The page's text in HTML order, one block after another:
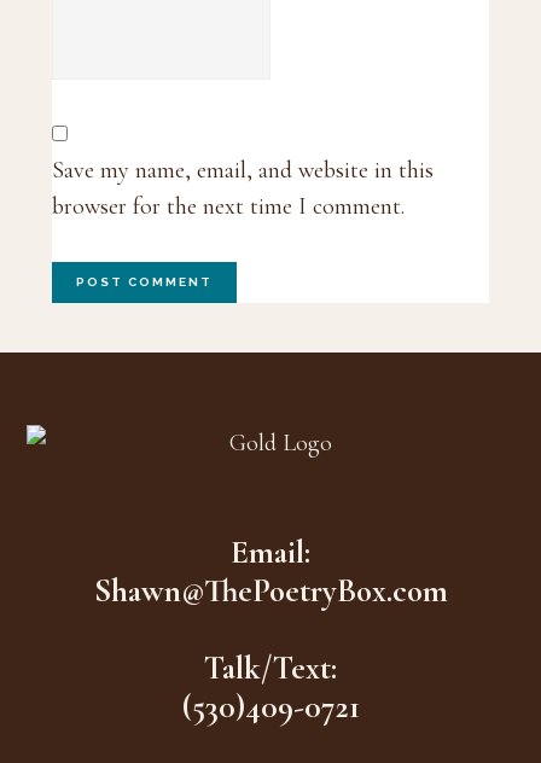
Save my name, email, and website in this
browser for the next time I comment.
Email:
Shawn@ThePoetryBox.com
Talk/Text:
(530)409-0721